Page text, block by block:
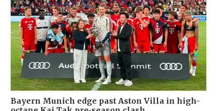
Bayern Munich edge past Aston Villa in high-